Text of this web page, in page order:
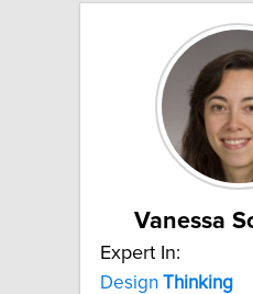
Vanessa
Expert In:
Design Thinking